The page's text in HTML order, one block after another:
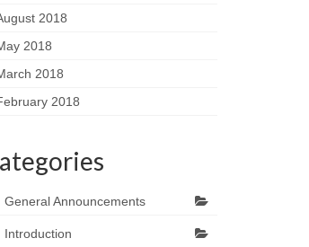
2018
2018
2018
2018
General Announcements
Introduction